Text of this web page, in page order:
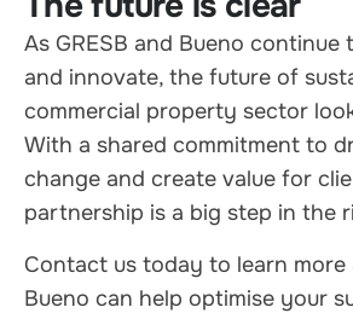
As GRESB and Bueno
and innovate, the future of
commercial property sector
With a shared commitment to
change and create value for
partnership is a big step in the
Contact us today to learn
Bueno can help optimise your